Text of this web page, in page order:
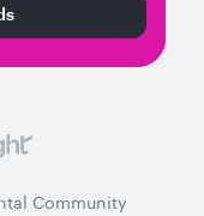
Community